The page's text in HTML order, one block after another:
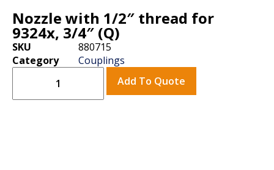
Nozzle with 1/2″ thread for
9324x, 3/4″ (Q)
SKU
880715
Category
Couplings
Add To Quote